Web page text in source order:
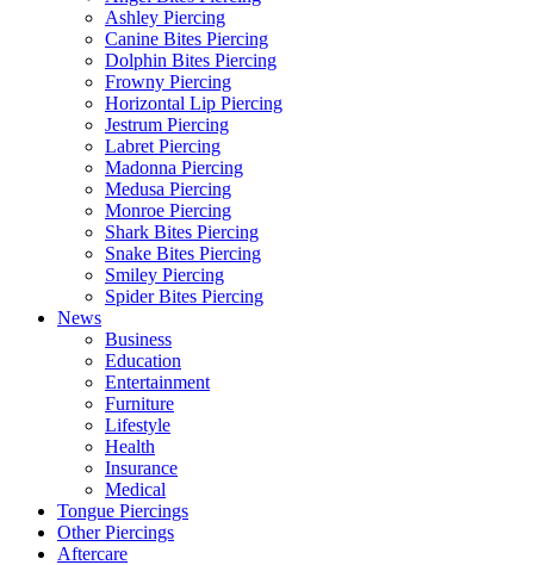
Ashley Piercing
Canine Bites Piercing
Dolphin Bites Piercing
Frowny Piercing
Horizontal Lip Piercing
Jestrum Piercing
Labret Piercing
Madonna Piercing
Medusa Piercing
Monroe Piercing
Shark Bites Piercing
Snake Bites Piercing
Smiley Piercing
Spider Bites Piercing
News
Business
Education
Entertainment
Furniture
Lifestyle
Health
Insurance
Medical
Tongue Piercings
Other Piercings
Aftercare